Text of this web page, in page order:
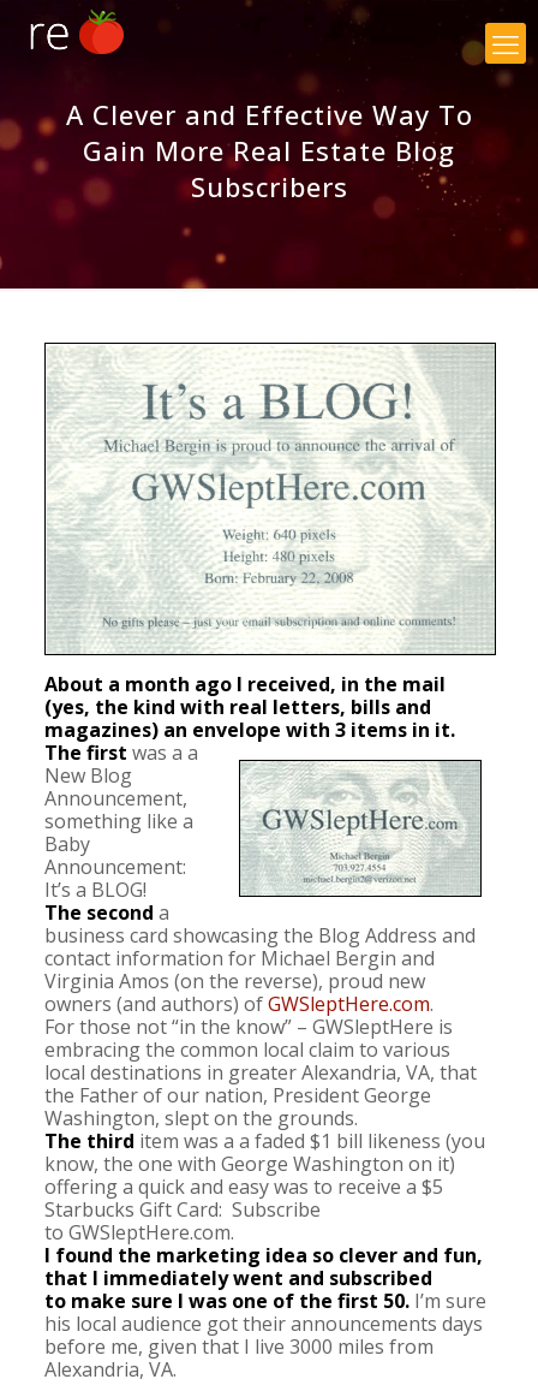
A Clever and Effective Way To
Gain More Real Estate Blog
Subscribers
About a month ago I received, in the mail
(yes, the kind with real letters, bills and
magazines) an envelope with 3 items in it.
The first was a a
New Blog
Announcement,
something like a
Baby
Announcement:
It’s a BLOG!
The second a
business card showcasing the Blog Address and
contact information for Michael Bergin and
Virginia Amos (on the reverse), proud new
owners (and authors) ofGWSleptHere.com.
For those not “in the know” – GWSleptHere is
embracing the common local claim to various
local destinations in greater Alexandria, VA, that
the Father of our nation, President George
Washington, slept on the grounds.
The third item was a a faded $1 bill likeness (you
know, the one with George Washington on it)
offering a quick and easy was to receive a $5
Starbucks Gift Card: Subscribe
to GWSleptHere.com.
I found the marketing idea so clever and fun,
that I immediately went and subscribed
to make sure I was one of the first 50.I’m sure
his local audience got their announcements days
before me, given that I live 3000 miles from
Alexandria, VA.
×